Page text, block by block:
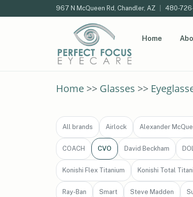
967 N McQueen Rd, Chandler, AZ 480-
Home
Home >> Glasses >>
All brands Airlock Alexander
COACH CVO David Beckham
Konishi Flex Titanium Konishi Total
Ray-Ban Smart Steve Madden